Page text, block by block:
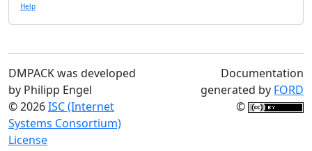
Help
DMPACK was developed
by Philipp Engel
© 2026ISC (Internet
Systems Consortium)
License
Documentation
generated by FORD
©